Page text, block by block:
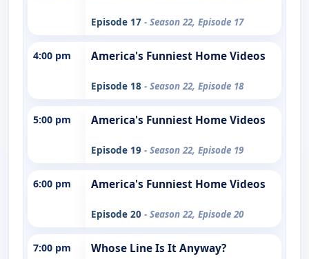
Episode 17 - Season 22, Episode 17
4:00 pm America's Funniest Home Videos
Episode 18 - Season 22, Episode 18
5:00 pm America's Funniest Home Videos
Episode 19 - Season 22, Episode 19
6:00 pm America's Funniest Home Videos
Episode 20 - Season 22, Episode 20
7:00 pm Whose Line Is It Anyway?